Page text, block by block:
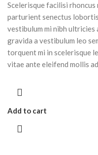
Scelerisque facilisi rhoncus
parturient senectus
vestibulum mi nibh
gravida a vestibulum leo
torquent mi in scelerisque
vitae ante eleifend mollis
Add to cart